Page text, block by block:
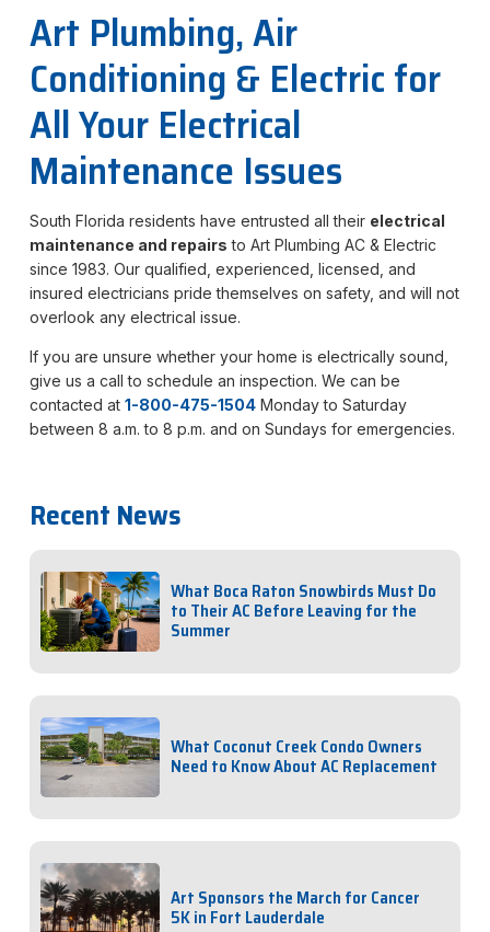
Art Plumbing, Air
Conditioning & Electric for
All Your Electrical
Maintenance Issues
South Florida residents have entrusted all their electrical
maintenance and repairs to Art Plumbing AC & Electric
since 1983. Our qualified, experienced, licensed, and
insured electricians pride themselves on safety, and will not
overlook any electrical issue.
If you are unsure whether your home is electrically sound,
give us a call to schedule an inspection. We can be
contacted at 1-800-475-1504Monday to Saturday
between 8 a.m. to 8 p.m. and on Sundays for emergencies.
Recent News
What Boca Raton Snowbirds Must Do
to Their AC Before Leaving for the
Summer
What Coconut Creek Condo Owners
Need to Know About AC Replacement
Art Sponsors the March for Cancer
5K in Fort Lauderdale